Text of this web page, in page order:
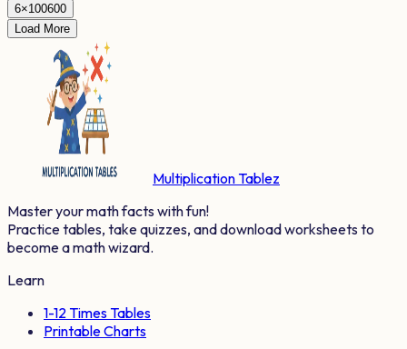
6×100600
Load More
Multiplication Tablez
Master your math facts with fun!
Practice tables, take quizzes, and download worksheets to
become a math wizard.
Learn
1-12 Times Tables
Printable Charts